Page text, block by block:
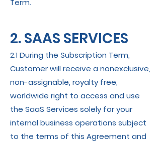
Term.
2. SAAS SERVICES
2.1 During the Subscription Term,
Customer will receive a nonexclusive,
non-assignable, royalty free,
worldwide right to access and use
the SaaS Services solely for your
internal business operations subject
to the terms of this Agreement and